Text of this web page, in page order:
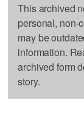
This archived
personal, non-
may be
information.
archived form
story.